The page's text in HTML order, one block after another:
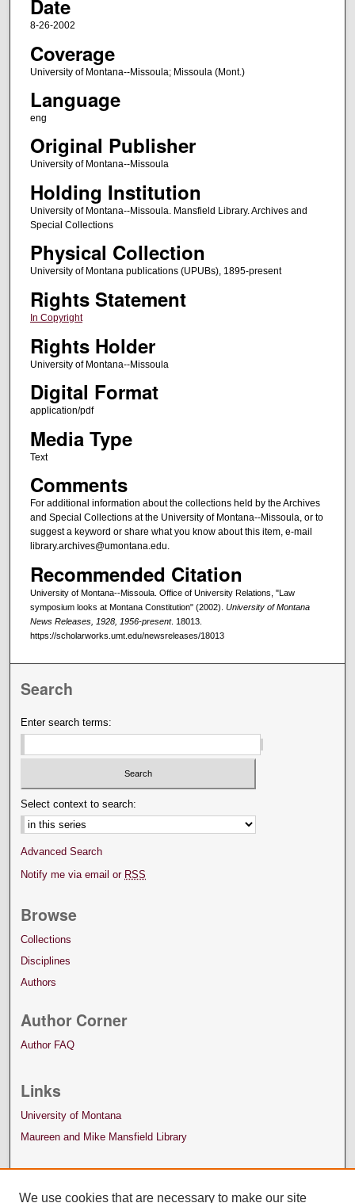
Date
8-26-2002
Coverage
University of Montana--Missoula; Missoula (Mont.)
Language
eng
Original Publisher
University of Montana--Missoula
Holding Institution
University of Montana--Missoula. Mansfield Library. Archives and
Special Collections
Physical Collection
University of Montana publications (UPUBs), 1895-present
Rights Statement
In Copyright
Rights Holder
University of Montana--Missoula
Digital Format
application/pdf
Media Type
Text
Comments
For additional information about the collections held by the Archives
and Special Collections at the University of Montana--Missoula, or to
suggest a keyword or share what you know about this item, e-mail
library.archives@umontana.edu.
Recommended Citation
University of Montana--Missoula. Office of University Relations, "Law
symposium looks at Montana Constitution" (2002). University of Montana
News Releases, 1928, 1956-present. 18013.
https://scholarworks.umt.edu/newsreleases/18013
Search
Enter search terms:
Select context to search:
Advanced Search
Notify me via email or RSS
Browse
Collections
Disciplines
Authors
Author Corner
Author FAQ
Links
University of Montana
Maureen and Mike Mansfield Library
We use cookies that are necessary to make our site